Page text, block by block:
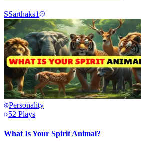
SSarthaks1
Personality
52 Plays
What Is Your Spirit Animal?